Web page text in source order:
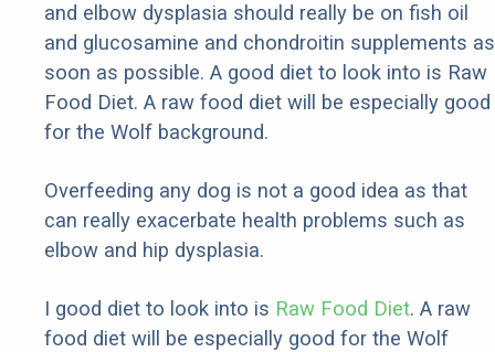
and elbow dysplasia should really be on fish oil
and glucosamine and chondroitin supplements as
soon as possible. A good diet to look into is Raw
Food Diet. A raw food diet will be especially good
for the Wolf background.
Overfeeding any dog is not a good idea as that
can really exacerbate health problems such as
elbow and hip dysplasia.
I good diet to look into is Raw Food Diet. A raw
food diet will be especially good for the Wolf